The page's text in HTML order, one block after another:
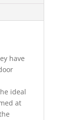
have
ideal
at